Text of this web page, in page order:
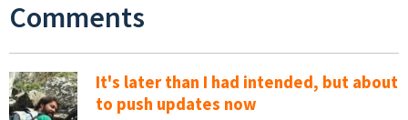
Comments
It's later than I had intended, but about
to push updates now